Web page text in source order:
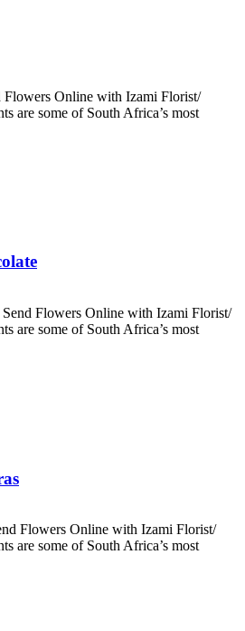
Flowers Online with Izami Florist/
are some of South Africa’s most
Flowers Online with Izami Florist/
are some of South Africa’s most
Flowers Online with Izami Florist/
are some of South Africa’s most